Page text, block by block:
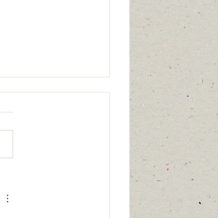
updated
26